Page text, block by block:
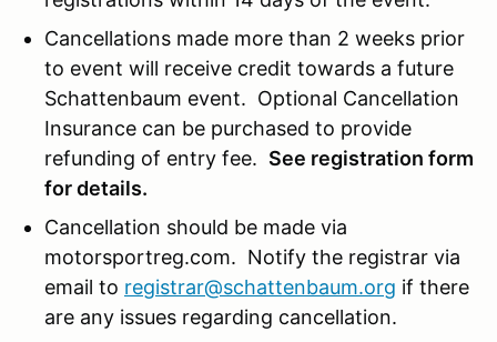
Cancellations made more than 2 weeks prior
to event will receive credit towards a future
Schattenbaum event. Optional Cancellation
Insurance can be purchased to provide
refunding of entry fee. See registration form
for details.
Cancellation should be made via
motorsportreg.com. Notify the registrar via
email to registrar@schattenbaum.org if there
are any issues regarding cancellation.